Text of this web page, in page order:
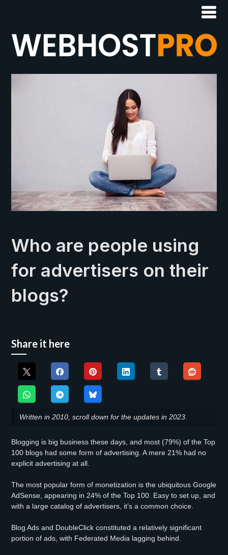
Who are people using
for advertisers on their
blogs?
Share it here
Written in 2010, scroll down for the updates in 2023.
Blogging is big business these days, and most (79%) of the Top
100 blogs had some form of advertising. A mere 21% had no
explicit advertising at all.
The most popular form of monetization is the ubiquitous Google
AdSense, appearing in 24% of the Top 100. Easy to set up, and
with a large catalog of advertisers, it’s a common choice.
Blog Ads and DoubleClick constituted a relatively significant
portion of ads, with Federated Media lagging behind.